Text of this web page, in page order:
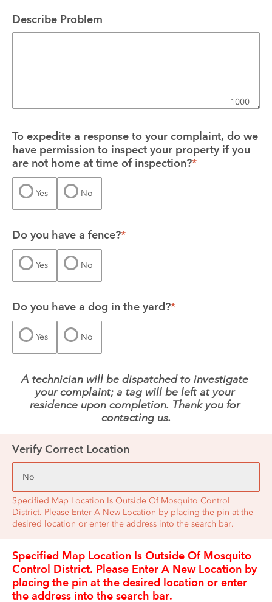
Describe Problem
1000
To expedite a response to your complaint, do we
have permission to inspect your property if you
are not home at time of inspection?*
Yes No
Do you have a fence?*
Yes No
Do you have a dog in the yard?*
Yes No
A technician will be dispatched to investigate
your complaint; a tag will be left at your
residence upon completion. Thank you for
contacting us.
Verify Correct Location
Specified Map Location Is Outside Of Mosquito Control
District. Please Enter A New Location by placing the pin at the
desired location or enter the address into the search bar.
Specified Map Location Is Outside Of Mosquito
Control District. Please Enter A New Location by
placing the pin at the desired location or enter
the address into the search bar.